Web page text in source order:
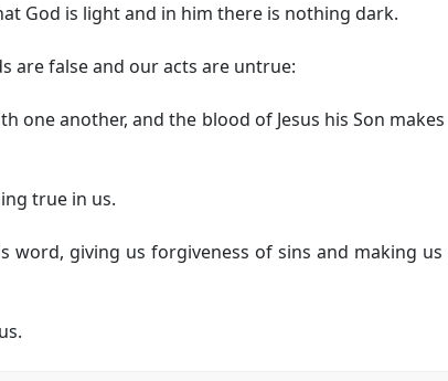
God is light and in him there is nothing dark.
are false and our acts are untrue:
one another, and the blood of Jesus his Son
true in us.
giving us forgiveness of sins and making